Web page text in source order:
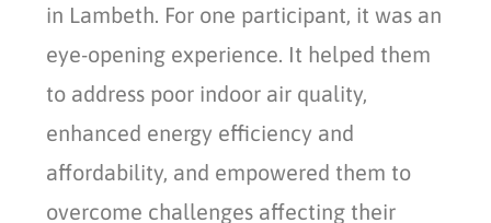
in Lambeth. For one participant, it was an
eye-opening experience. It helped them
to address poor indoor air quality,
enhanced energy efficiency and
affordability, and empowered them to
overcome challenges affecting their